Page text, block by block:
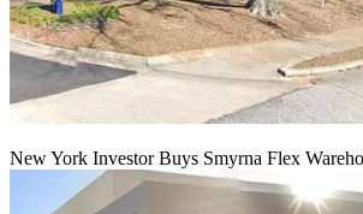
New York Investor Buys Smyrna Flex